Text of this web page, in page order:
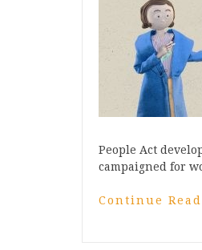
People Act
campaigned for
Continue